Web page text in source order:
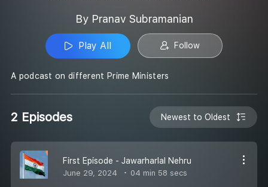
By Pranav Subramanian
Play All Follow
A podcast on different Prime Ministers
2 Episodes Newest to Oldest
First Episode - Jawarharlal Nehru
June 29, 2024 04 min 58 secs